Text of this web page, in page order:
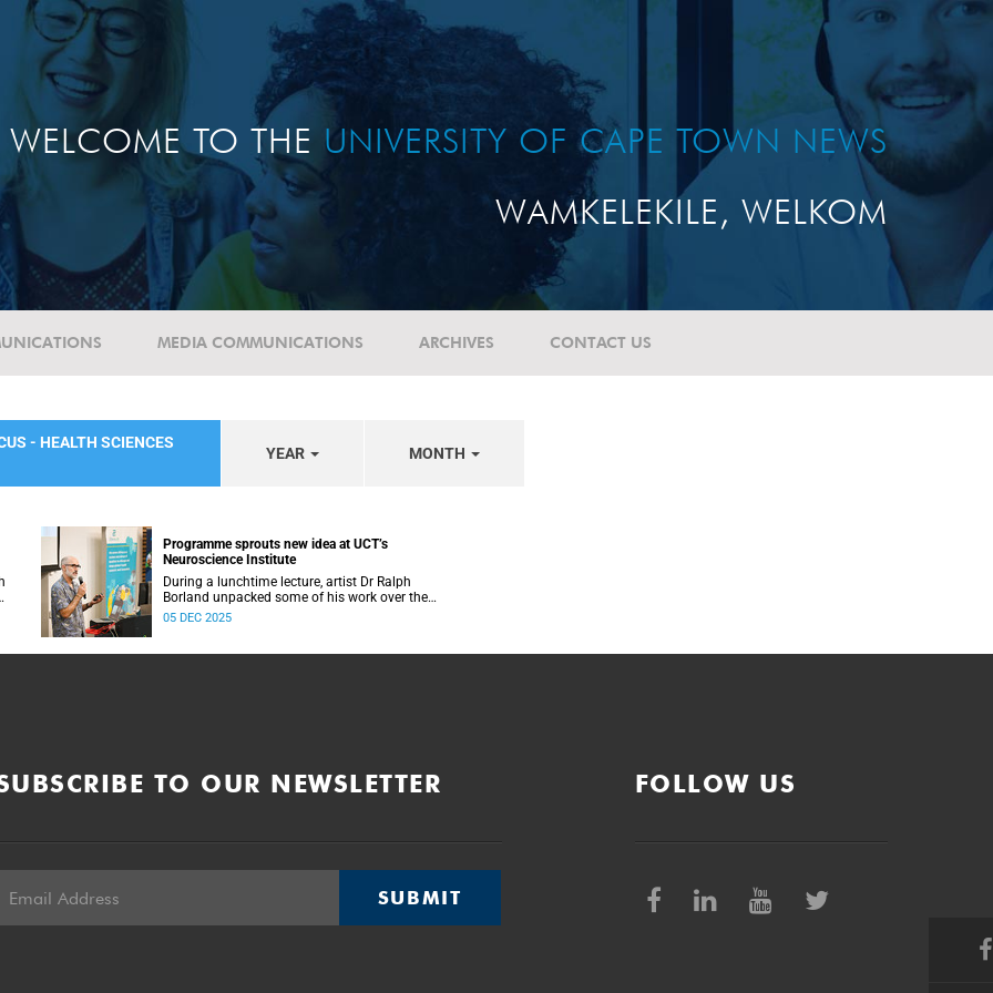
WELCOME TO THE UNIVERSITY OF CAPE TOWN NEWS
WAMKELEKILE, WELKOM
MEDIA COMMUNICATIONS ARCHIVES CONTACT US
- HEALTH SCIENCES
YEAR MONTH
Programme sprouts new idea at UCT’s
Neuroscience Institute
During a lunchtime lecture, artist Dr Ralph
Borland unpacked some of his work over the
years and his latest stint at the Neuroscience
05 DEC 2025
TO OUR NEWSLETTER
SUBMIT
FOLLOW US